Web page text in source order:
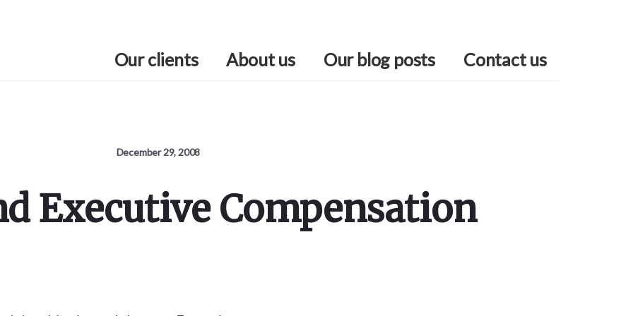
Our clients About us Our blog posts Contact us
December 29, 2008
Executive Compensation